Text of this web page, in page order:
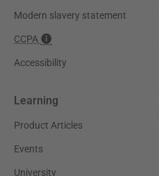
Modern slavery statement
CCPA
Accessibility
Learning
Product Articles
Events
University